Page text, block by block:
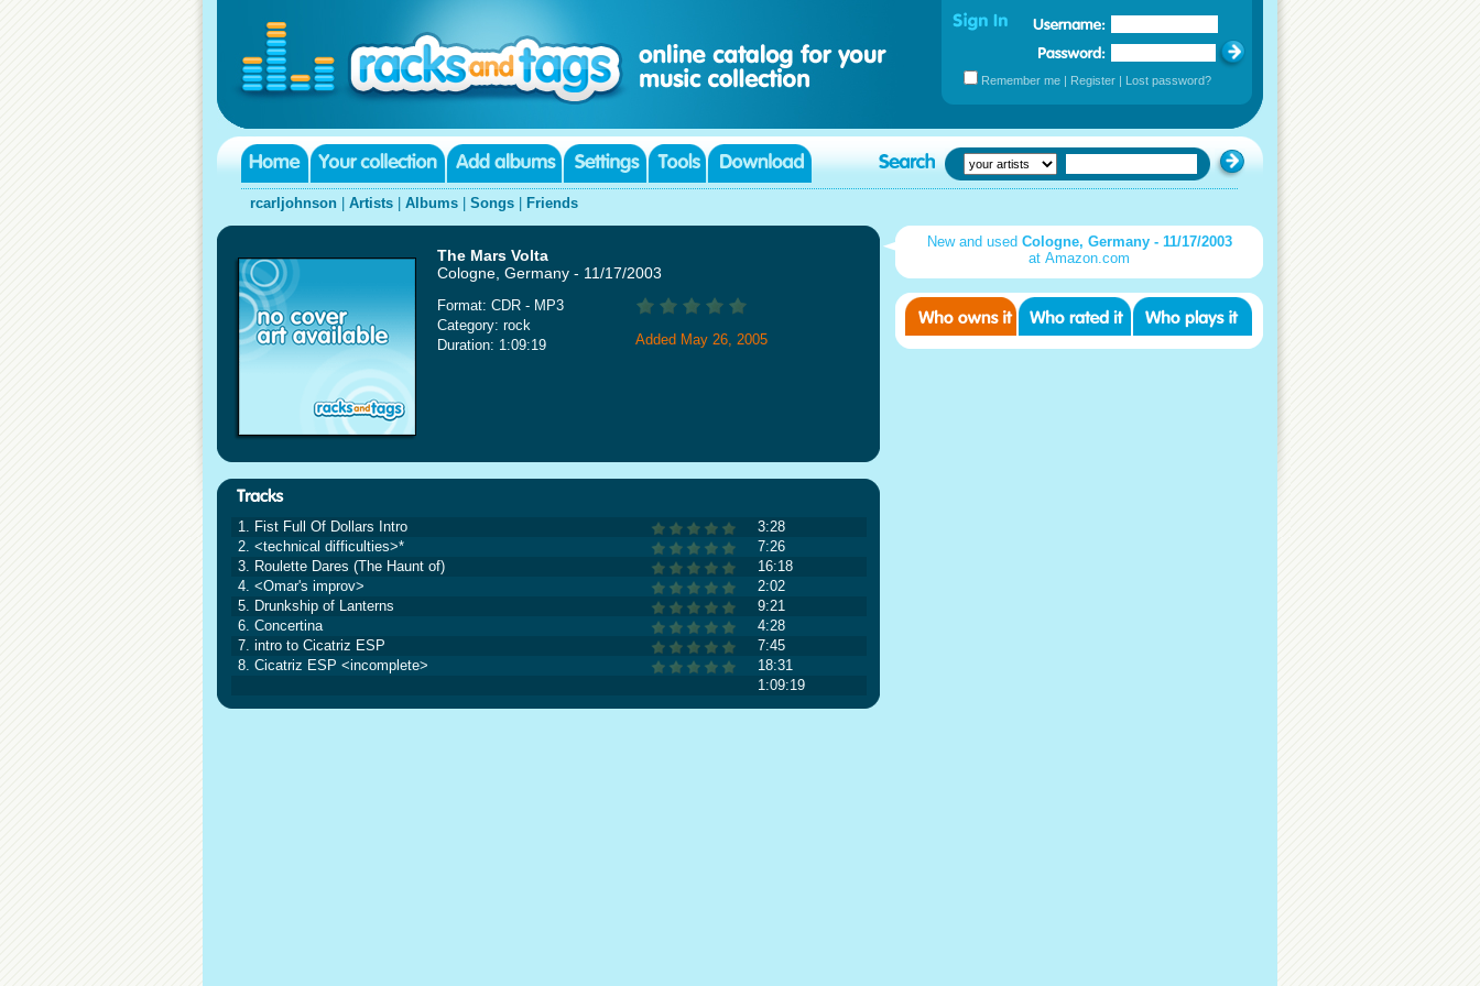
Remember me | Register | Lost password?
rcarljohnson Artists Albums Songs Friends
The Mars Volta
Cologne, Germany - 11/17/2003
Format: CDR - MP3
Category: rock
Duration: 1:09:19
Added May 26, 2005
1. Fist Full Of Dollars Intro
3:28
2. <technical difficulties>*
7:26
3. Roulette Dares (The Haunt of)
16:18
4. <Omar's improv>
2:02
5. Drunkship of Lanterns
9:21
6. Concertina
4:28
7. intro to Cicatriz ESP
7:45
8. Cicatriz ESP <incomplete>
18:31
1:09:19
New and used Cologne, Germany - 11/17/2003
at Amazon.com